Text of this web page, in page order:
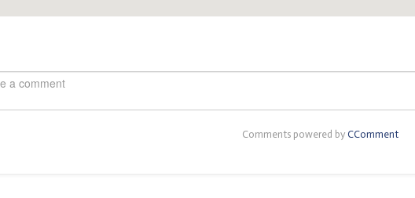
Comments powered by CComment